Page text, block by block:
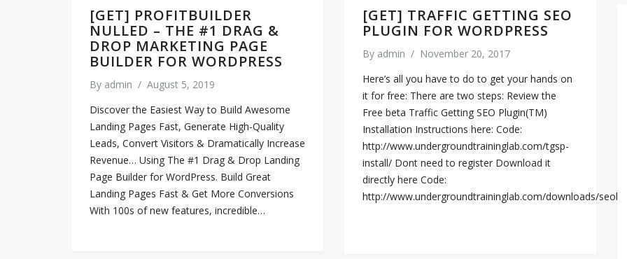
[GET] PROFITBUILDER
NULLED – THE #1 DRAG &
DROP MARKETING PAGE
BUILDER FOR WORDPRESS
By admin / August 5, 2019
Discover the Easiest Way to Build Awesome
Landing Pages Fast, Generate High-Quality
Leads, Convert Visitors & Dramatically Increase
Revenue… Using The #1 Drag & Drop Landing
Page Builder for WordPress. Build Great
Landing Pages Fast & Get More Conversions
With 100s of new features, incredible…
[GET] TRAFFIC GETTING SEO
PLUGIN FOR WORDPRESS
By admin / November 20, 2017
Here’s all you have to do to get your hands on
it for free: There are two steps: Review the
Free beta Traffic Getting SEO Plugin(TM)
Installation Instructions here: Code:
http://www.undergroundtraininglab.com/tgsp-
install/ Dont need to register Download it
directly here Code:
http://www.undergroundtraininglab.com/downloads/